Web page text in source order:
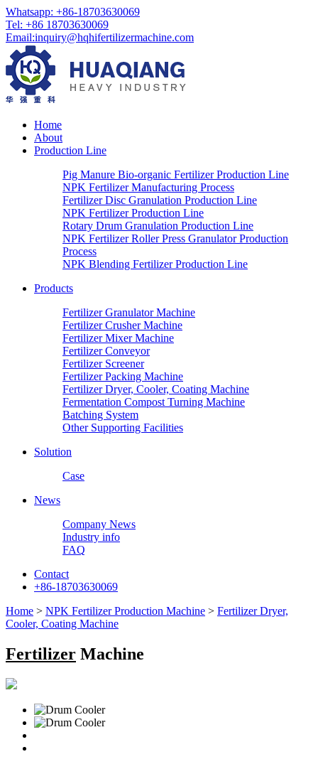
Whatsapp: +86-18703630069
Tel: +86 18703630069
Email:inquiry@hqhifertilizermachine.com
Home
About
Production Line
Pig Manure Bio-organic Fertilizer Production Line
NPK Fertilizer Manufacturing Process
Fertilizer Disc Granulation Production Line
NPK Fertilizer Production Line
Rotary Drum Granulation Production Line
NPK Fertilizer Roller Press Granulator Production
Process
NPK Blending Fertilizer Production Line
Products
Fertilizer Granulator Machine
Fertilizer Crusher Machine
Fertilizer Mixer Machine
Fertilizer Conveyor
Fertilizer Screener
Fertilizer Packing Machine
Fertilizer Dryer, Cooler, Coating Machine
Fermentation Compost Turning Machine
Batching System
Other Supporting Facilities
Solution
Case
News
Company News
Industry info
FAQ
Contact
+86-18703630069
Home > NPK Fertilizer Production Machine > Fertilizer Dryer,
Cooler, Coating Machine
Fertilizer Machine